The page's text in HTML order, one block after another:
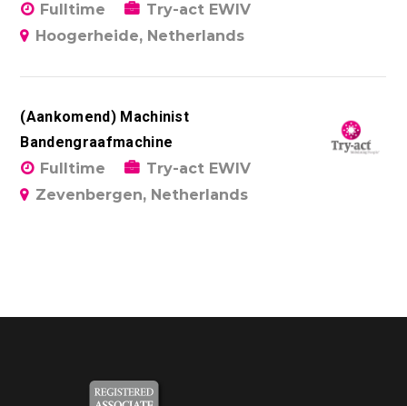
Fulltime
Try-act EWIV
Hoogerheide, Netherlands
(Aankomend) Machinist
Bandengraafmachine
Fulltime
Try-act EWIV
Zevenbergen, Netherlands